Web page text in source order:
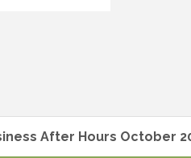
After Hours October